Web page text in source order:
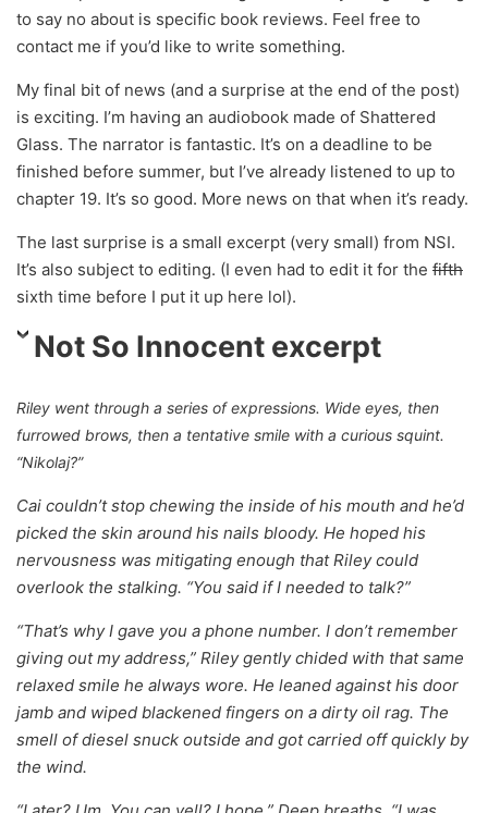
to say no about is specific book reviews. Feel free to
contact me if you’d like to write something.
My final bit of news (and a surprise at the end of the post)
is exciting. I’m having an audiobook made of Shattered
Glass. The narrator is fantastic. It’s on a deadline to be
finished before summer, but I’ve already listened to up to
chapter 19. It’s so good. More news on that when it’s ready.
The last surprise is a small excerpt (very small) from NSI.
It’s also subject to editing. (I even had to edit it for the fifth
sixth time before I put it up here lol).
Not So Innocent excerpt
Riley went through a series of expressions. Wide eyes, then
furrowed brows, then a tentative smile with a curious squint.
“Nikolaj?”
Cai couldn’t stop chewing the inside of his mouth and he’d
picked the skin around his nails bloody. He hoped his
nervousness was mitigating enough that Riley could
overlook the stalking. “You said if I needed to talk?”
“That’s why I gave you a phone number. I don’t remember
giving out my address,” Riley gently chided with that same
relaxed smile he always wore. He leaned against his door
jamb and wiped blackened fingers on a dirty oil rag. The
smell of diesel snuck outside and got carried off quickly by
the wind.